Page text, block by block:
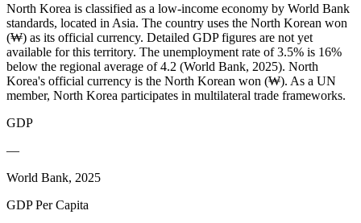
North Korea is classified as a low-income economy by World Bank
standards, located in Asia. The country uses the North Korean won
(₩) as its official currency. Detailed GDP figures are not yet
available for this territory. The unemployment rate of 3.5% is 16%
below the regional average of 4.2 (World Bank, 2025). North
Korea's official currency is the North Korean won (₩). As a UN
member, North Korea participates in multilateral trade frameworks.
GDP
—
World Bank, 2025
GDP Per Capita